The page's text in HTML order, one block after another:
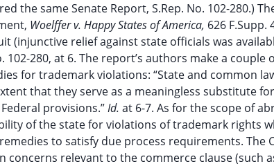
the same Senate Report, S.Rep. No. 102-280.)
Woelffer v. Happy States of America, 626 F.Supp.
(injunctive relief against state officials was
102-280, at 6. The report’s authors make a
for trademark violations: “State and common
that they serve as a meaningless substitute
provisions.”Id. at 6-7. As for the scope of
of the state for violations of trademark rights
to satisfy due process requirements. The
concerns relevant to the commerce clause (such